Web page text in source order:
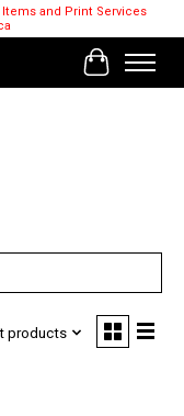
and Print Services
Cart
products